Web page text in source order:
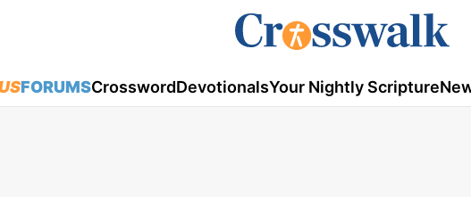
FORUMSCrosswordDevotionalsYour Nightly Scripture